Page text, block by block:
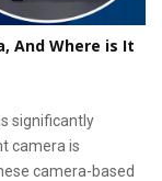
And Where is It
significantly
camera is
camera-based